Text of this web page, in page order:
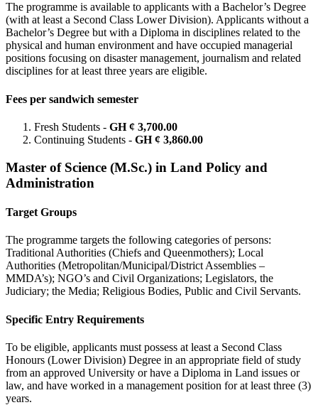
The programme is available to applicants with a Bachelor’s Degree
(with at least a Second Class Lower Division). Applicants without a
Bachelor’s Degree but with a Diploma in disciplines related to the
physical and human environment and have occupied managerial
positions focusing on disaster management, journalism and related
disciplines for at least three years are eligible.
Fees per sandwich semester
Fresh Students - GH ¢ 3,700.00
Continuing Students - GH ¢ 3,860.00
Master of Science (M.Sc.) in Land Policy and
Administration
Target Groups
The programme targets the following categories of persons:
Traditional Authorities (Chiefs and Queenmothers); Local
Authorities (Metropolitan/Municipal/District Assemblies –
MMDA’s); NGO’s and Civil Organizations; Legislators, the
Judiciary; the Media; Religious Bodies, Public and Civil Servants.
Specific Entry Requirements
To be eligible, applicants must possess at least a Second Class
Honours (Lower Division) Degree in an appropriate field of study
from an approved University or have a Diploma in Land issues or
law, and have worked in a management position for at least three (3)
years.